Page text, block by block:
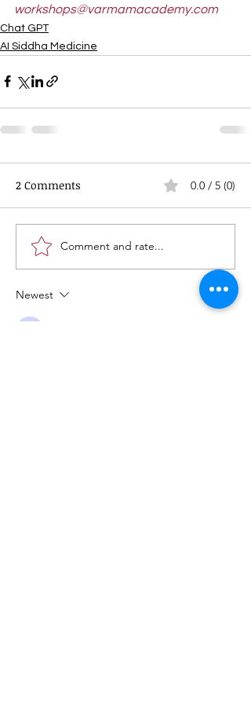
workshops@varmamacademy.com
Chat GPT
AI Siddha Medicine
2 Comments 0.0 / 5 (0)
Comment and rate...
Newest